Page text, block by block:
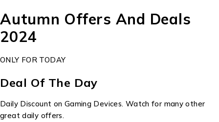
Autumn Offers And Deals
2024
ONLY FOR TODAY
Deal Of The Day
Daily Discount on Gaming Devices. Watch for many other
great daily offers.